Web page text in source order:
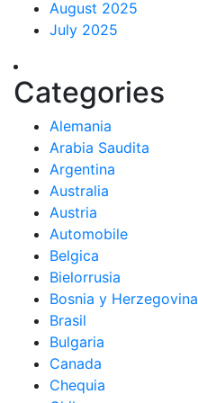
August 2025
July 2025
Categories
Alemania
Arabia Saudita
Argentina
Australia
Austria
Automobile
Belgica
Bielorrusia
Bosnia y Herzegovina
Brasil
Bulgaria
Canada
Chequia